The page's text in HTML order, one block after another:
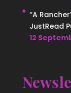
“A
JustRead
12